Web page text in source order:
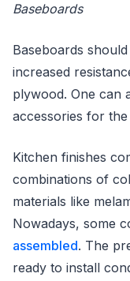
Baseboards
Baseboards
increased
plywood. One can
accessories for
Kitchen finishes
combinations of
materials like
Nowadays, some
assembled. The
ready to install